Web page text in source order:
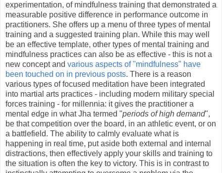
experimentation, of mindfulness training that demonstrated a
measurable positive difference in performance outcome in
practitioners. She offers up a menu of three types of mental
training and a suggested training plan. While this may well
be an effective template, other types of mental training and
mindfulness practices can also be as effective - this is not a
new concept and various aspects of "mindfulness" have
been touched on in previous posts. There is a reason
various types of focused meditation have been integrated
into martial arts practices - including modern military special
forces training - for millennia: it gives the practitioner a
mental edge in what Jha termed "periods of high demand",
be that competition over the board, in an athletic event, or on
a battlefield. The ability to calmly evaluate what is
happening in real time, put aside both external and internal
distractions, then effectively apply your skills and training to
the situation is often the key to victory. This is in contrast to